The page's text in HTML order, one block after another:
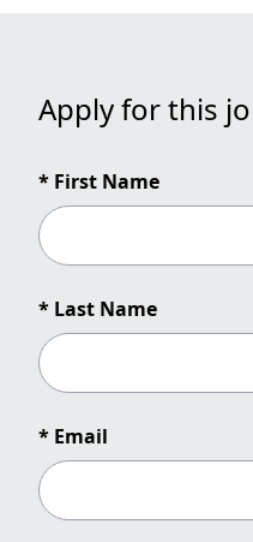
Apply for this
* First Name
* Last Name
* Email